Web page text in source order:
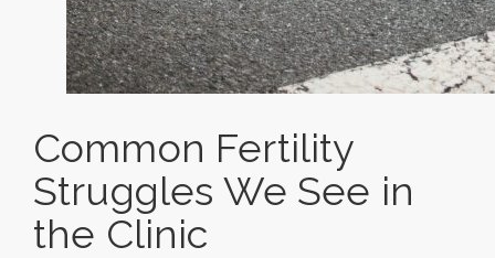
Common Fertility
Struggles We See in
the Clinic